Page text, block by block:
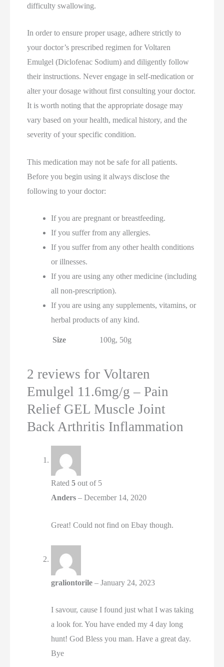
difficulty swallowing.
In order to ensure proper usage, adhere strictly to
your doctor’s prescribed regimen for Voltaren
Emulgel (Diclofenac Sodium) and diligently follow
their instructions. Never engage in self-medication or
alter your dosage without first consulting your doctor.
It is worth noting that the appropriate dosage may
vary based on your health, medical history, and the
severity of your specific condition.
This medication may not be safe for all patients.
Before you begin using it always disclose the
following to your doctor:
If you are pregnant or breastfeeding.
If you suffer from any allergies.
If you suffer from any other health conditions
or illnesses.
If you are using any other medicine (including
all non-prescription).
If you are using any supplements, vitamins, or
herbal products of any kind.
Size 100g, 50g
2 reviews forVoltaren
Emulgel 11.6mg/g – Pain
Relief GEL Muscle Joint
Back Arthritis Inflammation
Rated5 out of 5
Anders– December 14, 2020
Great! Could not find on Ebay though.
graliontorile– January 24, 2023
I savour, cause I found just what I was taking
a look for. You have ended my 4 day long
hunt! God Bless you man. Have a great day.
Bye